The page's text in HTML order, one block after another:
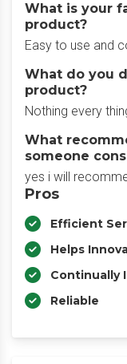
What is your
product?
Easy to use and
What do you
product?
Nothing every
What
someone
yes i will
Pros
Efficient
Helps
Continually
Reliable